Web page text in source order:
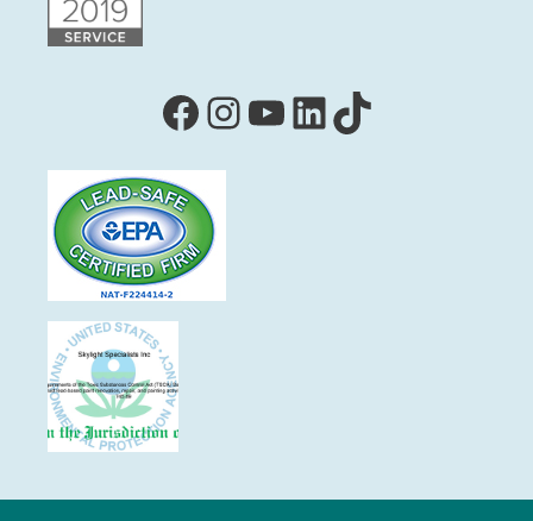
Facebook
Instagram
YouTube
LinkedIn
TikTok